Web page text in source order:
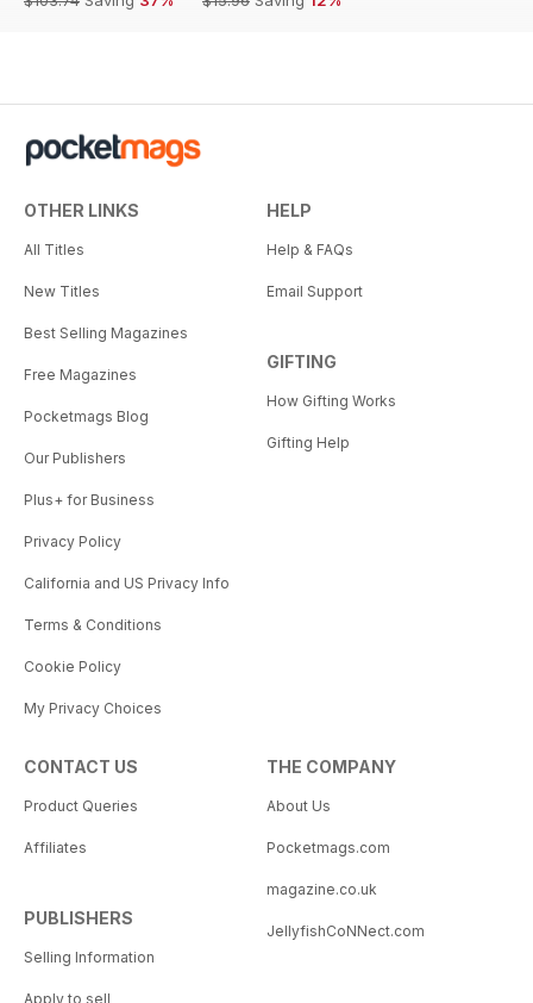
OTHER LINKS
All Titles
New Titles
Best Selling Magazines
Free Magazines
Pocketmags Blog
Our Publishers
Plus+ for Business
Privacy Policy
California and US Privacy Info
Terms & Conditions
Cookie Policy
My Privacy Choices
HELP
Help & FAQs
Email Support
GIFTING
How Gifting Works
Gifting Help
CONTACT US
Product Queries
Affiliates
PUBLISHERS
Selling Information
Apply to sell
THE COMPANY
About Us
Pocketmags.com
magazine.co.uk
JellyfishCoNNect.com